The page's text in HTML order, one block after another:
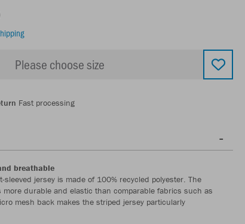
Please choose size
Fast processing
breathable
sleeved jersey is made of 100% recycled polyester. The
more durable and elastic than comparable fabrics such as
mesh back makes the striped jersey particularly